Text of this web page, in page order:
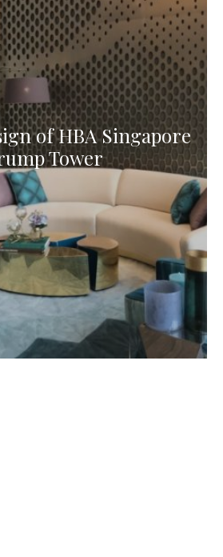
of HBA Singapore
Tower